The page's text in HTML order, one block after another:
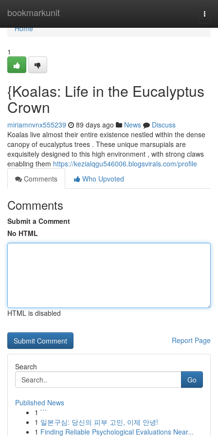
bookmarkunit
Home
Home
1
{Koalas: Life in the Eucalyptus
Crown
miriamnvnx555239 89 days ago News
Discuss
Koalas live almost their entire existence nestled within the dense
canopy of eucalyptus trees . These unique marsupials are
exquisitely designed to this high environment , with strong claws
enabling them https://kezialqgu546006.blogsvirals.com/profile
Comments
Who Upvoted
Comments
Submit a Comment
No HTML
HTML is disabled
Report Page
Search
Go
Published News
1 ```
1 일본구심: 당신의 피부 고민, 이제 안녕!
1 Finding Reliable Psychological Evaluations Near...